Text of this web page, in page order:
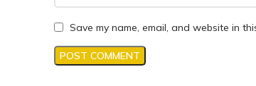
Save my name, email, and website in